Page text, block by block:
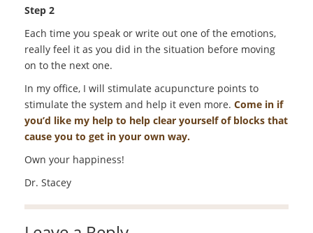
Step 2
Each time you speak or write out one of the emotions,
really feel it as you did in the situation before moving
on to the next one.
In my office, I will stimulate acupuncture points to
stimulate the system and help it even more. Come in if
you’d like my help to help clear yourself of blocks that
cause you to get in your own way.
Own your happiness!
Dr. Stacey